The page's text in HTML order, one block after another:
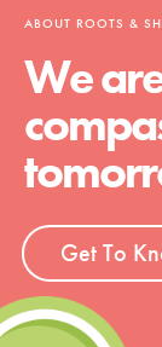
ABOUT ROOTS &
We
Get To